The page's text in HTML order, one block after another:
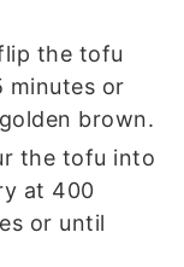
the tofu
minutes or
brown.
the tofu into
at 400
or until